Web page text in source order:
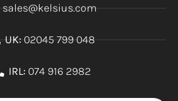
sales@kelsius.com
UK:02045 799 048
IRL: 074 916 2982